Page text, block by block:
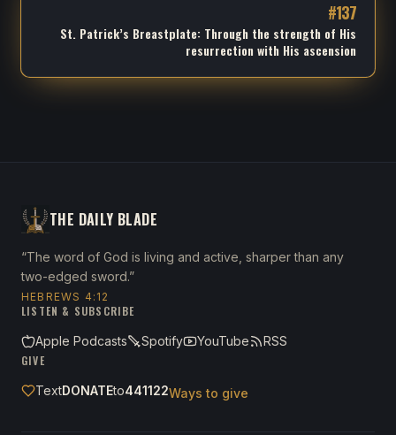
#137
St. Patrick’s Breastplate: Through the strength of His
resurrection with His ascension
THE DAILY BLADE
“The word of God is living and active, sharper than any
two-edged sword.”
HEBREWS 4:12
LISTEN & SUBSCRIBE
Apple Podcasts
Spotify YouTube
RSS
GIVE
TextDONATEto441122Ways to give